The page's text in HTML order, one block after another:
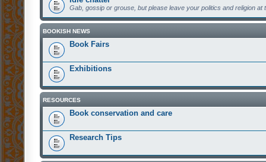
Gab, gossip or grouse, but please leave your politics and religion at
BOOKISH NEWS
Book Fairs
Exhibitions
RESOURCES
Book conservation and care
Research Tips